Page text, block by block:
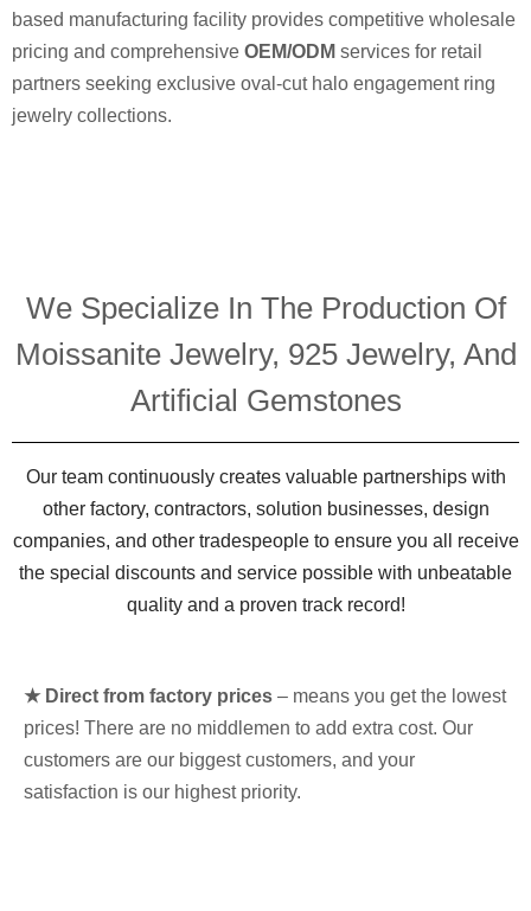
based manufacturing facility provides competitive wholesale
pricing and comprehensive OEM/ODM services for retail
partners seeking exclusive oval-cut halo engagement ring
jewelry collections.
We Specialize In The Production Of
Moissanite Jewelry, 925 Jewelry, And
Artificial Gemstones
Our team continuously creates valuable partnerships with
other factory, contractors, solution businesses, design
companies, and other tradespeople to ensure you all receive
the special discounts and service possible with unbeatable
quality and a proven track record!
★ Direct from factory prices – means you get the lowest
prices! There are no middlemen to add extra cost. Our
customers are our biggest customers, and your
satisfaction is our highest priority.